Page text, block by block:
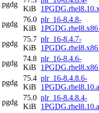
pgdg
KiB
pgdg
76.0
KiB
plr_16-8.4.8-
pgdg
75.7
KiB
plr_16-8.4.7-
pgdg
74.8
KiB
plr_16-8.4.6-
pgdg
75.4
KiB
plr_16-8.4.8.6-
pgdg
75.0
KiB
plr_16-8.4.8.4-